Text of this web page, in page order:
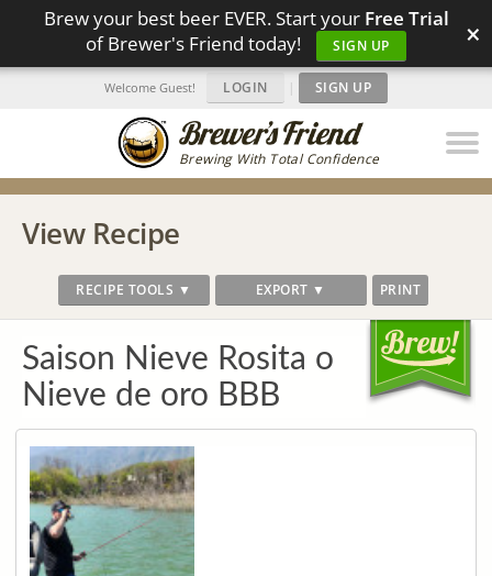
Brew your best beer EVER. Start your Free Trial
of Brewer's Friend today!
SIGN UP ×
Brewing With Total Confidence
Welcome Guest! LOGIN | SIGN UP
View Recipe
RECIPE TOOLS ▼ EXPORT ▼ PRINT
Saison Nieve Rosita o
Nieve de oro BBB